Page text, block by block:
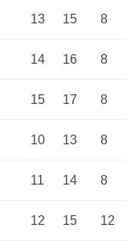
13 15 8
14 16 8
15 17 8
10 13 8
11 14 8
12 15 12